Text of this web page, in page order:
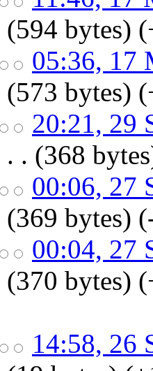
(594 bytes)
05:36, 17
(573 bytes)
20:21, 29
. . (368
00:06, 27
(369 bytes)
00:04, 27
(370 bytes)
14:58, 26